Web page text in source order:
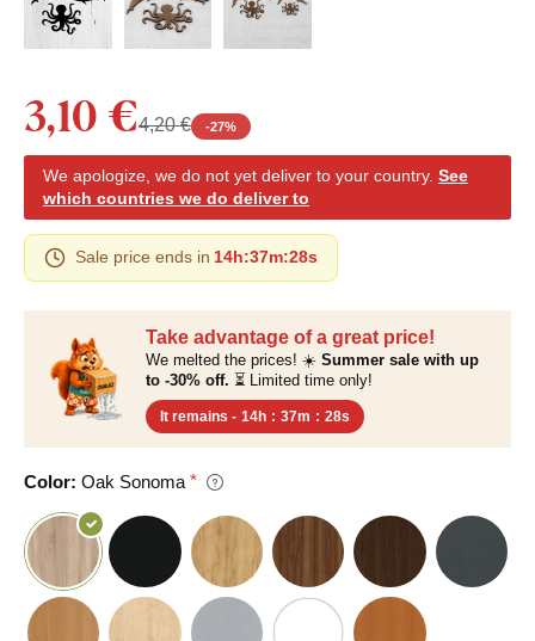
Take advantage of a great price!
We melted the prices! ☀️ Summer sale with up
to -30% off. ⏳ Limited time only!
It remains - 14h : 37m : 27s
Color: Oak Sonoma
3,10 €4,20 € -27%
We apologize, we do not yet deliver to your country. See
which countries we do deliver to
Sale price ends in 14h:37m:27s